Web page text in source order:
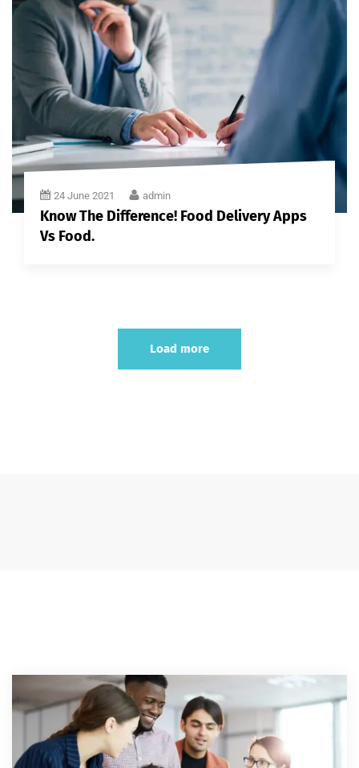
24 June 2021 admin
Know The Difference! Food Delivery Apps
Vs Food.
Load more